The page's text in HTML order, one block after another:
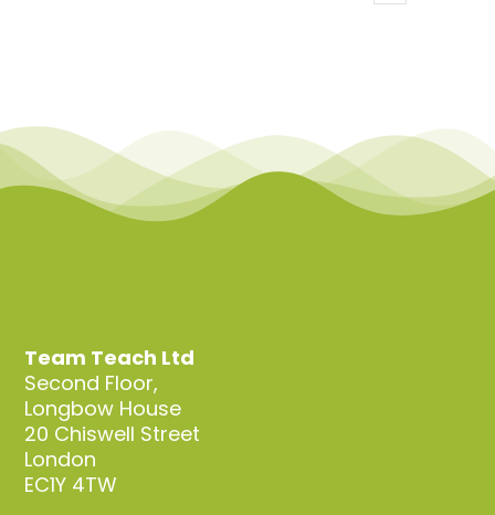
Team Teach Ltd
Second Floor,
Longbow House
20 Chiswell Street
London
EC1Y 4TW